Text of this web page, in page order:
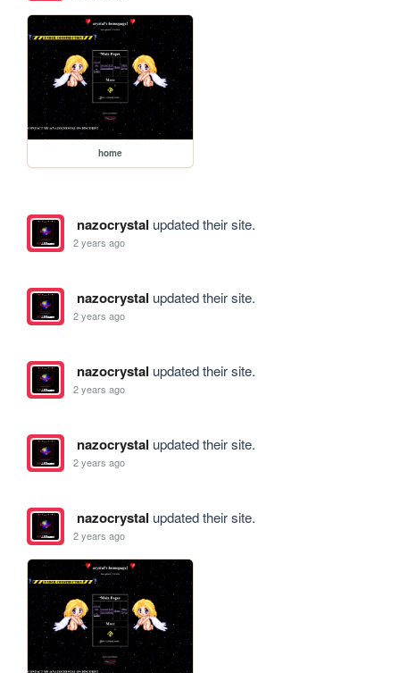
home
nazocrystal updated their site.
2 years ago
nazocrystal updated their site.
2 years ago
nazocrystal updated their site.
2 years ago
nazocrystal updated their site.
2 years ago
nazocrystal updated their site.
2 years ago